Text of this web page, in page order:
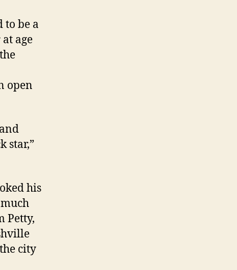
to be a
age
open
star,”
his
Petty,
city